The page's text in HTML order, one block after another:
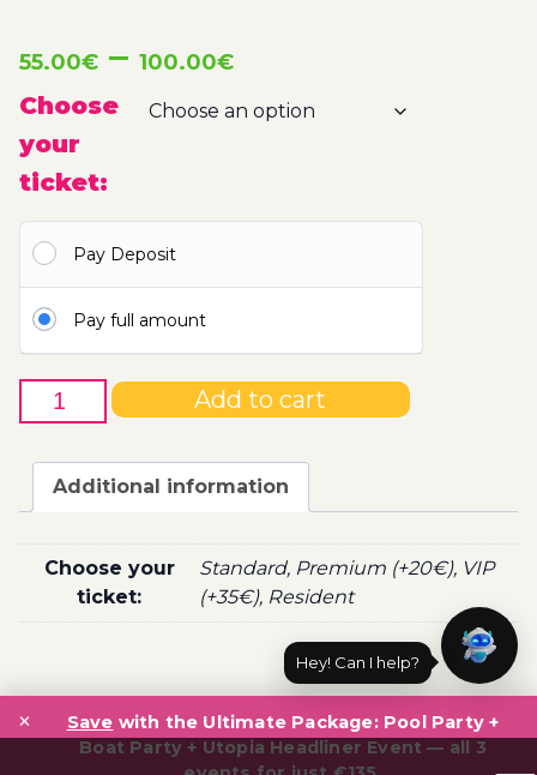
55.00€ – 100.00€Price
range:
100.00€
Choose
your
ticket:
Pay Deposit
Pay full amount
of
Boat
Ticket
Utopia
2021
Add to cart
Additional information
Choose your
ticket:
Standard, Premium (+20€), VIP
(+35€), Resident
Post
navigation
Save with the Ultimate Package: Pool Party +
Boat Party + Utopia Headliner Event — all 3
×
Hey! Can I help?